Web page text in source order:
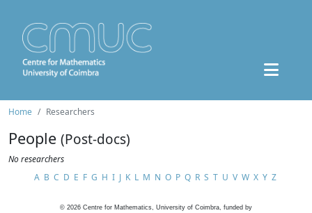
Home Researchers
People (Post-docs)
No researchers
A B C D E F G H I J K L M N O P Q R S T U V W X Y Z
© 2026 Centre for Mathematics, University of Coimbra, funded by